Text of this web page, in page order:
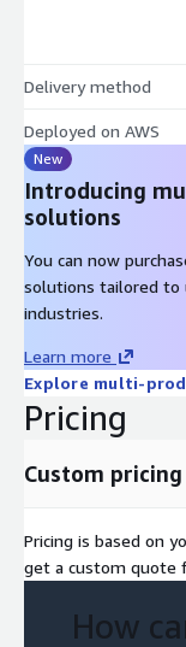
Delivery method
Deployed on AWS
New
Introducing
solutions
You can now
solutions tailored to
industries.
Learn more
Explore multi-
Pricing
Custom
Pricing is based on
get a custom quote
How